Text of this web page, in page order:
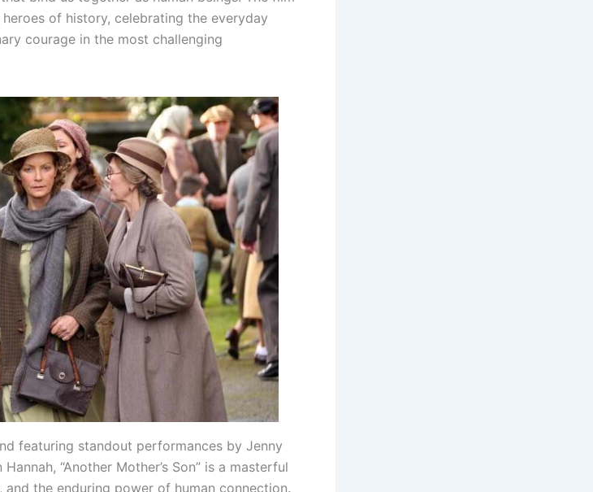
of history, celebrating the everyday
courage in the most challenging
featuring standout performances by Jenny
“Another Mother’s Son” is a masterful
the enduring power of human connection.